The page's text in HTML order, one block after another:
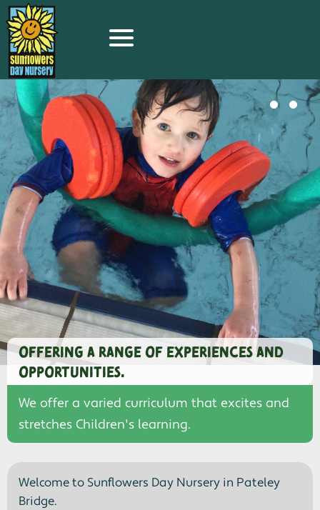
Offering a range of experiences and
opportunities.
We offer a varied curriculum that excites and
stretches Children's learning.
Welcome to Sunflowers Day Nursery in Pateley
Bridge.